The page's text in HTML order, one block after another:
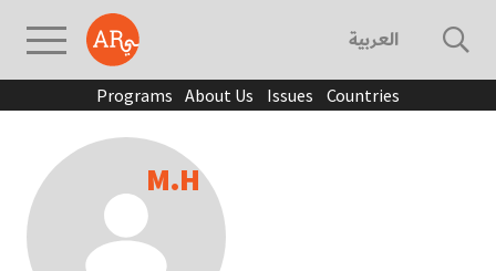
العربية
Programs About Us Issues Countries
M.H